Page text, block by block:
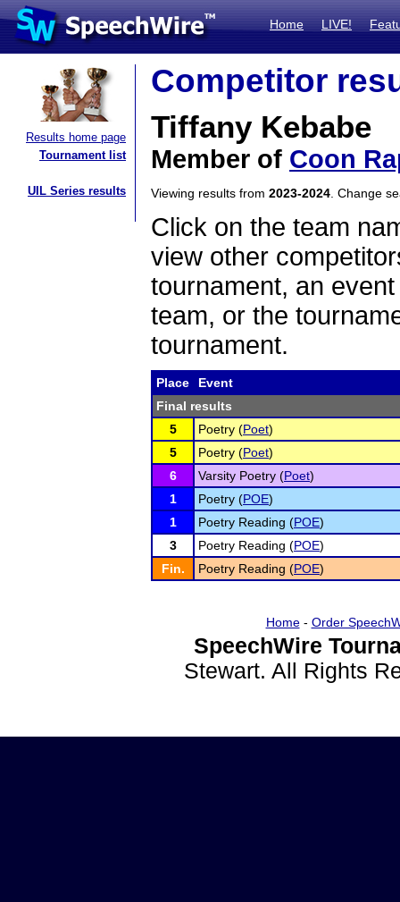
Home LIVE!
Results home page
Tournament list
UIL Series results
Competitor
Tiffany Kebabe
Member of Coon
Viewing results from 2023-2024 . Change
Click on the team
view other
tournament, an
team, or the
tournament.
Place
Event
Final results
5
Poetry (Poet)
5
Poetry (Poet)
6
Varsity Poetry (Poet)
1
Poetry (POE)
1
Poetry Reading (POE)
3
Poetry Reading (POE)
Fin.
Poetry Reading (POE)
Home- Order
SpeechWire
Stewart. All Rights